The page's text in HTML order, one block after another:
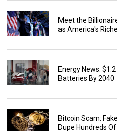
Meet the
as America's
Energy News:
Batteries By 2040
Bitcoin Scam:
Dupe Hundreds